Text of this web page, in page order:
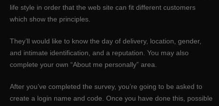
life style in order that the web site can fit different customers
which show the principles.
They’ll would like to know the day of delivery, location, gender,
and intimate identification, and a reputation. You may also
complete your own “About me personally” area.
After you’ve completed the survey, you’re going to be asked to
create a login name and code. Once you have done this, possible